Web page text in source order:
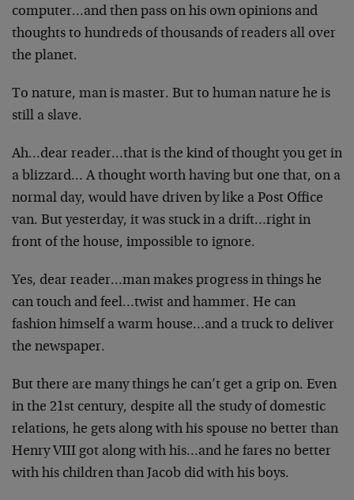
computer…and then pass on his own opinions and
thoughts to hundreds of thousands of readers all over
the planet.
To nature, man is master. But to human nature he is
still a slave.
Ah…dear reader…that is the kind of thought you get in
a blizzard… A thought worth having but one that, on a
normal day, would have driven by like a Post Office
van. But yesterday, it was stuck in a drift…right in
front of the house, impossible to ignore.
Yes, dear reader…man makes progress in things he
can touch and feel…twist and hammer. He can
fashion himself a warm house…and a truck to deliver
the newspaper.
But there are many things he can’t get a grip on. Even
in the 21st century, despite all the study of domestic
relations, he gets along with his spouse no better than
Henry VIII got along with his…and he fares no better
with his children than Jacob did with his boys.